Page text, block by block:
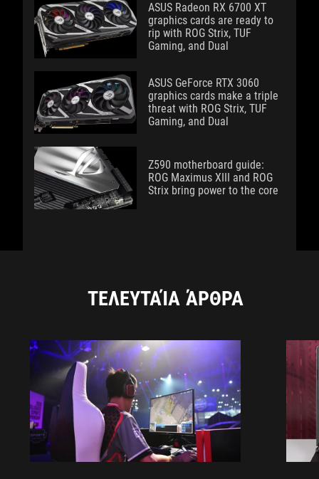
ASUS Radeon RX 6700 XT
graphics cards are ready to
rip with ROG Strix, TUF
Gaming, and Dual
ASUS GeForce RTX 3060
graphics cards make a triple
threat with ROG Strix, TUF
Gaming, and Dual
Z590 motherboard guide:
ROG Maximus XIII and ROG
Strix bring power to the core
ΤΕΛΕΥΤΑΊΑ ΆΡΘΡΑ